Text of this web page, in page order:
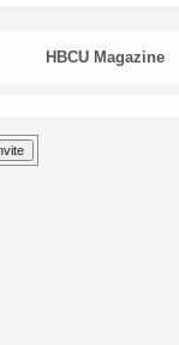
HBCU Magazine